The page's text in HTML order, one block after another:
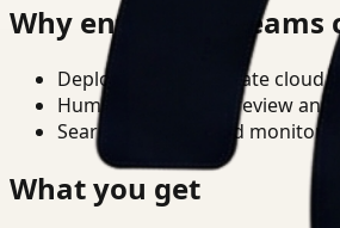
Why enterprise teams
Deploy in cloud, private
Human-in-the-loop review
Search, analysis, and
What you get